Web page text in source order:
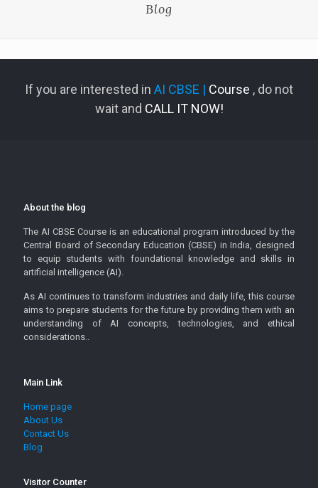
Blog
If you are interested in AI CBSE | Course , do not
wait and CALL IT NOW!
About the blog
The AI CBSE Course is an educational program introduced by the
Central Board of Secondary Education (CBSE) in India, designed
to equip students with foundational knowledge and skills in
artificial intelligence (AI).
As AI continues to transform industries and daily life, this course
aims to prepare students for the future by providing them with an
understanding of AI concepts, technologies, and ethical
considerations..
Main Link
Home page
About Us
Contact Us
Blog
Visitor Counter